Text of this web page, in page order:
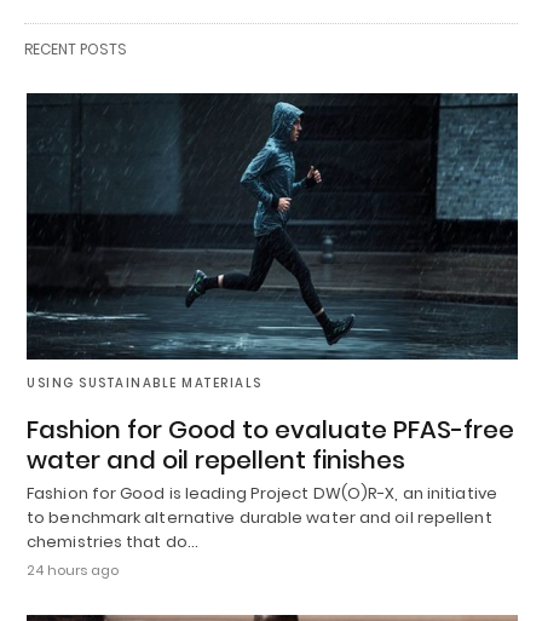
RECENT POSTS
USING SUSTAINABLE MATERIALS
Fashion for Good to evaluate PFAS-free
water and oil repellent finishes
Fashion for Good is leading Project DW(O)R-X, an initiative
to benchmark alternative durable water and oil repellent
chemistries that do…
24 hours ago